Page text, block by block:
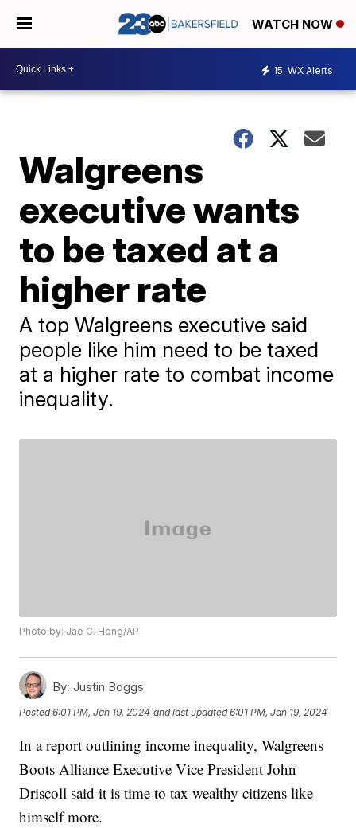
WATCH NOW
15 WX Alerts
Walgreens
executive wants
to be taxed at a
higher rate
A top Walgreens executive said
people like him need to be taxed
at a higher rate to combat income
inequality.
Photo by: Jae C. Hong/AP
By: Justin Boggs
Posted6:01 PM, Jan 19, 2024 and last updated 6:01 PM, Jan 19, 2024
In a report outlining income inequality, Walgreens
Boots Alliance Executive Vice President John
Driscoll said it is time to tax wealthy citizens like
himself more.